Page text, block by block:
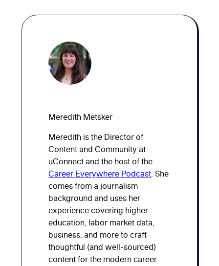
Meredith Metsker
Meredith is the Director of
Content and Community at
uConnect and the host of the
Career Everywhere Podcast. She
comes from a journalism
background and uses her
experience covering higher
education, labor market data,
business, and more to craft
thoughtful (and well-sourced)
content for the modern career